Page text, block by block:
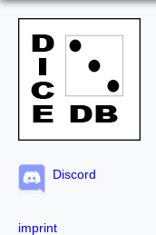
Discord
imprint